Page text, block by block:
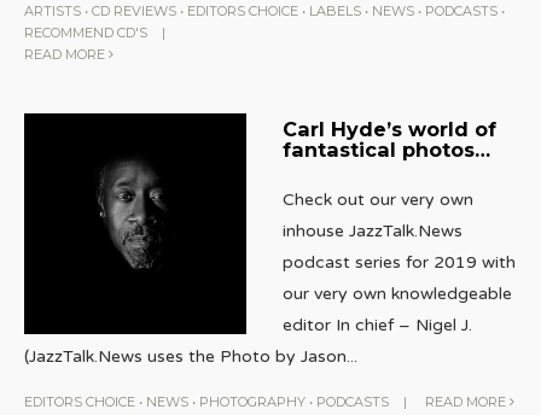
ARTISTS • CD REVIEWS • EDITORS CHOICE • LABELS • NEWS • PODCASTS •
RECOMMEND CD'S
|
READ MORE
Carl Hyde’s world of
fantastical photos…
Check out our very own
inhouse JazzTalk.News
podcast series for 2019 with
our very own knowledgeable
editor In chief – Nigel J.
(JazzTalk.News uses the Photo by Jason...
EDITORS CHOICE • NEWS • PHOTOGRAPHY • PODCASTS | READ MORE